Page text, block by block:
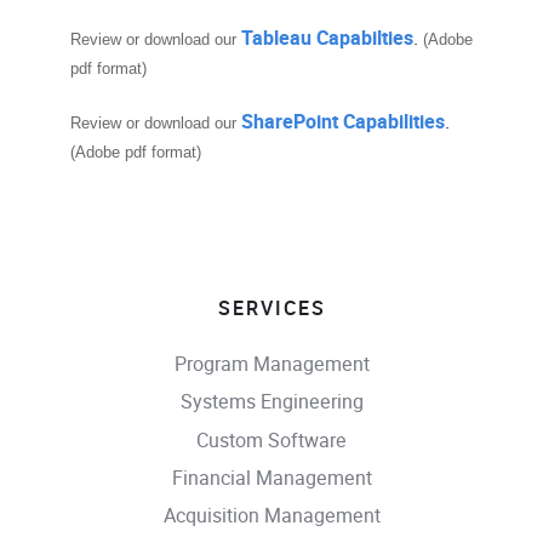
Review or download our Tableau Capabilties. (Adobe
pdf format)
Review or download our SharePoint Capabilities.
(Adobe pdf format)
SERVICES
Program Management
Systems Engineering
Custom Software
Financial Management
Acquisition Management